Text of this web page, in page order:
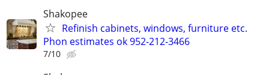
Shakopee
Refinish cabinets, windows, furniture etc.
Phon estimates ok 952-212-3466
7/10